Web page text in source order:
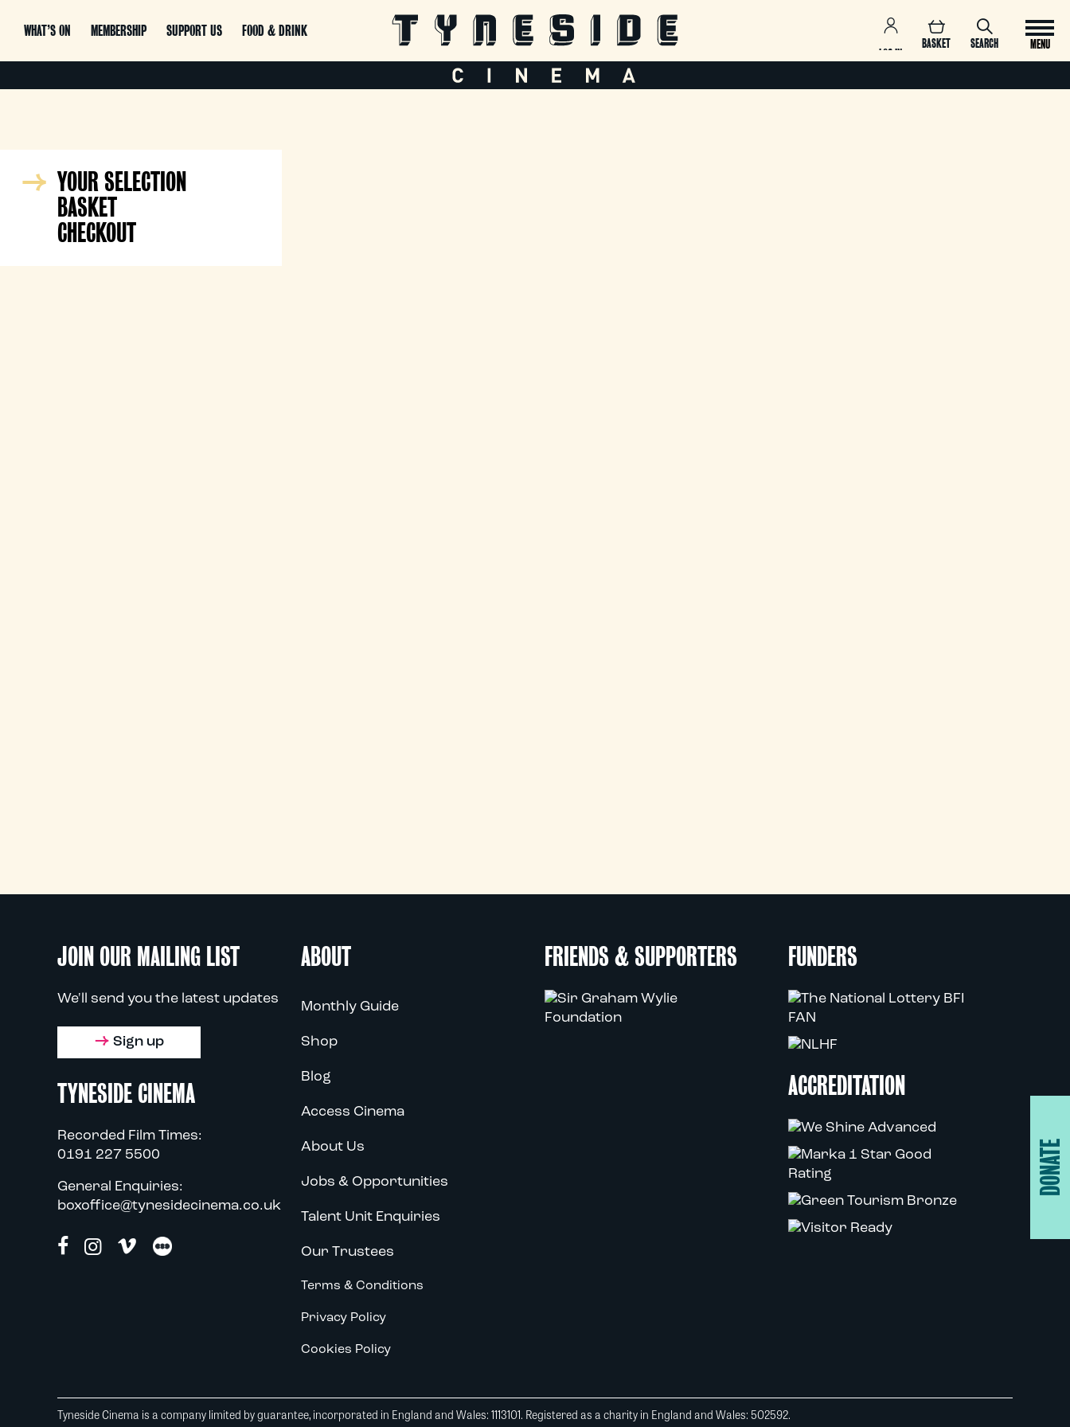
WHAT’S ON MEMBERSHIP SUPPORT US FOOD & DRINK
SEARCH
BASKET
LOG IN
MENU
YOUR SELECTION
BASKET
CHECKOUT
JOIN OUR MAILING LIST
We'll send you the latest updates
Sign up
TYNESIDE CINEMA
Recorded Film Times:
0191 227 5500
General Enquiries:
boxoffice@tynesidecinema.co.uk
ABOUT
Monthly Guide
Shop
Blog
Access Cinema
About Us
Jobs & Opportunities
Talent Unit Enquiries
Our Trustees
Terms & Conditions
Privacy Policy
Cookies Policy
FRIENDS & SUPPORTERS FUNDERS
ACCREDITATION
DONATE
Tyneside Cinema is a company limited by guarantee, incorporated in England and Wales: 1113101. Registered as a charity in England and Wales: 502592.